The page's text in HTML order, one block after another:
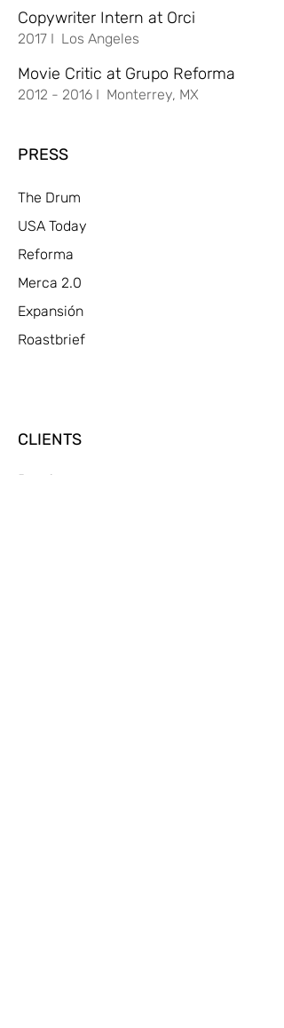
Copywriter Intern at Orci
2017 I Los Angeles
Movie Critic at Grupo Reforma
2012 - 2016 I Monterrey, MX
PRESS
The Drum
USA Today
Reforma
Merca 2.0
Expansión
Roastbrief
CLIENTS
Pepsi